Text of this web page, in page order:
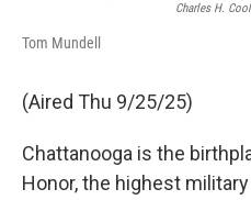
Charles H.
Tom Mundell
(Aired Thu 9/25/25)
Chattanooga is the
Honor, the highest